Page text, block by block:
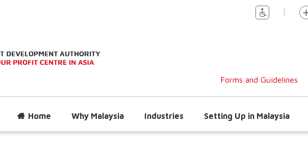
|
Forms and Guidelines
Home Why Malaysia Industries Setting Up in Malaysia